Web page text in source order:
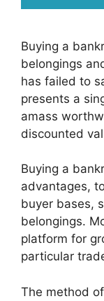
Buying a
belongings
has failed to
presents a
amass
discounted
Buying a
advantages,
buyer bases,
belongings.
platform for
particular
The method